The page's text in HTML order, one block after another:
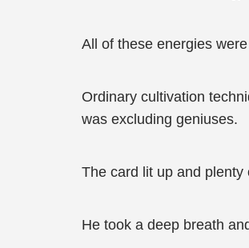
All of these energies were
Ordinary cultivation
was excluding geniuses.
The card lit up and plenty
He took a deep breath